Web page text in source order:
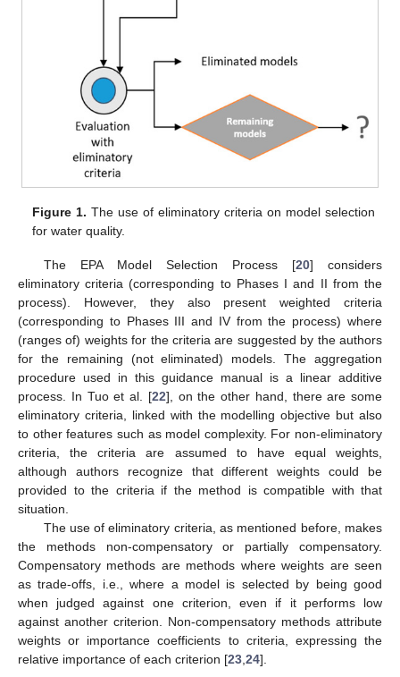
Figure 1. The use of eliminatory criteria on model selection
for water quality.
The EPA Model Selection Process [20] considers
eliminatory criteria (corresponding to Phases I and II from the
process). However, they also present weighted criteria
(corresponding to Phases III and IV from the process) where
(ranges of) weights for the criteria are suggested by the authors
for the remaining (not eliminated) models. The aggregation
procedure used in this guidance manual is a linear additive
process. In Tuo et al. [22], on the other hand, there are some
eliminatory criteria, linked with the modelling objective but also
to other features such as model complexity. For non-eliminatory
criteria, the criteria are assumed to have equal weights,
although authors recognize that different weights could be
provided to the criteria if the method is compatible with that
situation.
The use of eliminatory criteria, as mentioned before, makes
the methods non-compensatory or partially compensatory.
Compensatory methods are methods where weights are seen
as trade-offs, i.e., where a model is selected by being good
when judged against one criterion, even if it performs low
against another criterion. Non-compensatory methods attribute
weights or importance coefficients to criteria, expressing the
relative importance of each criterion [23,24].